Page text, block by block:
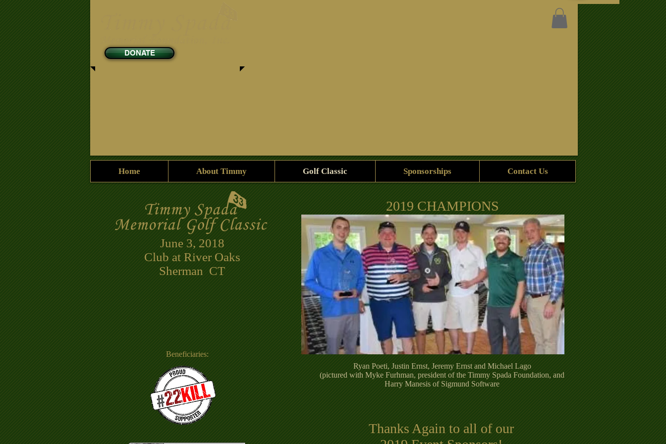
DONATE
Home About Timmy Golf Classic Sponsorships Contact Us
June 3, 2018
Club at River Oaks
Sherman CT​
Beneficiaries:
2019 CHAMPIONS
Ryan Poeti, Justin Ernst, Jeremy Ernst and Michael Lago
(pictured with Myke Furhman, president of the Timmy Spada Foundation, and
Harry Manesis of Sigmund Software
Thanks Again to all of our